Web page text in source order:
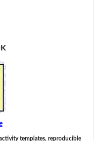
templates, reproducible